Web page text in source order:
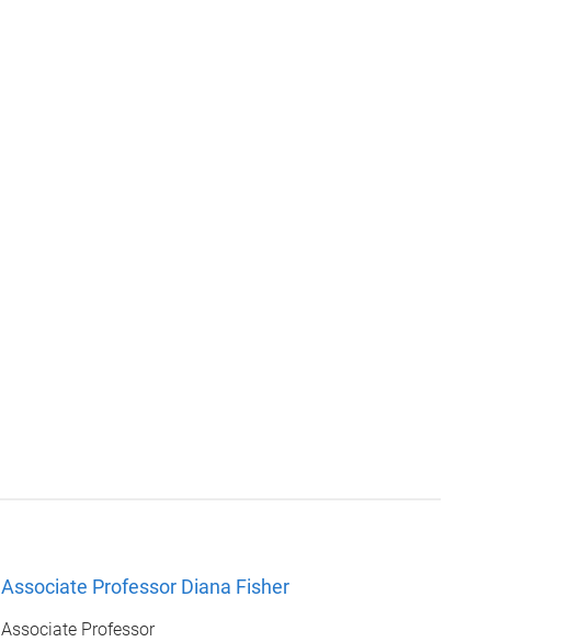
Associate Professor Diana Fisher
Associate Professor